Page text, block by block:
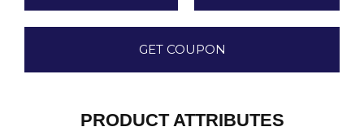
GET COUPON
PRODUCT ATTRIBUTES